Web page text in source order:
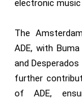
electronic
The
ADE, with
and
further
of ADE,